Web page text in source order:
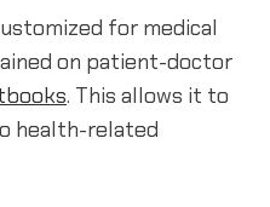
for medical
on patient-doctor
. This allows it to
health-related